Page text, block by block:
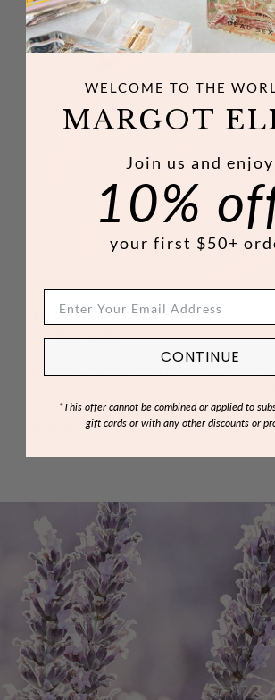
NO. 08
RELAX
A rich exotic blend of fresh Lavender,
undertones of Indian Amber delicately
a touch of Tahitian Vanilla.
WELCOME TO THE
MARGOT
Join us and enjoy
10%
your first $50+
CONTINUE
*This offer cannot be combined or applied to
gift cards or with any other discounts or